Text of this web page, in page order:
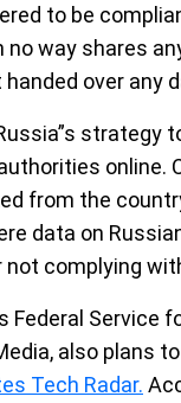
to be
way shares
over any
strategy
online.
from the
data on
not complying
Federal
also plans
Tech Radar.